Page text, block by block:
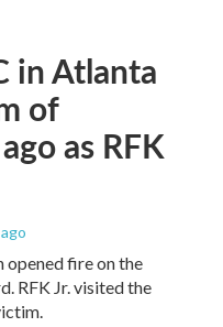
in Atlanta
of
as RFK
opened fire on the
RFK Jr. visited the